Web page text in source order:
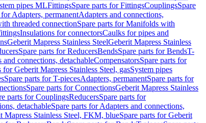
pipes MLFittingsSpare parts for FittingsCouplingsSpare
for Adapters, permanentAdapters and connections,
threaded connectionSpare parts for Manifolds with
Insulations for connectorsCaulks for pipes and
Geberit Mapress Stainless SteelGeberit Mapress Stainless
Spare parts for ReducersBendsSpare parts for BendsT-
and connections, detachableCompensatorsSpare parts for
for Geberit Mapress Stainless Steel, gasSystem pipes
Spare parts for T-piecesAdapters, permanentSpare parts for
Spare parts for ConnectionsGeberit Mapress Stainless
parts for CouplingsReducersSpare parts for
detachableSpare parts for Adapters and connections,
Mapress Stainless Steel, FKM, blueSpare parts for Geberit